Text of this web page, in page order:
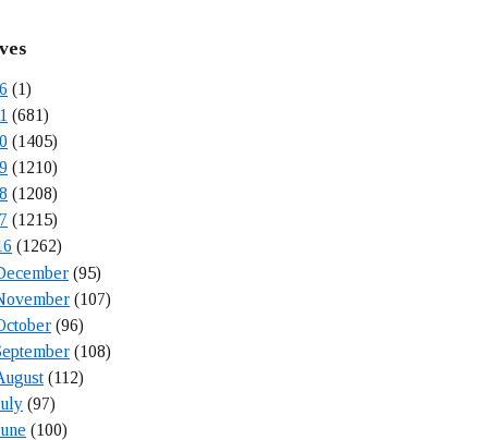
(1)
(681)
(1405)
(1210)
(1208)
(1215)
(1262)
(95)
(107)
(96)
(108)
(112)
(97)
(100)